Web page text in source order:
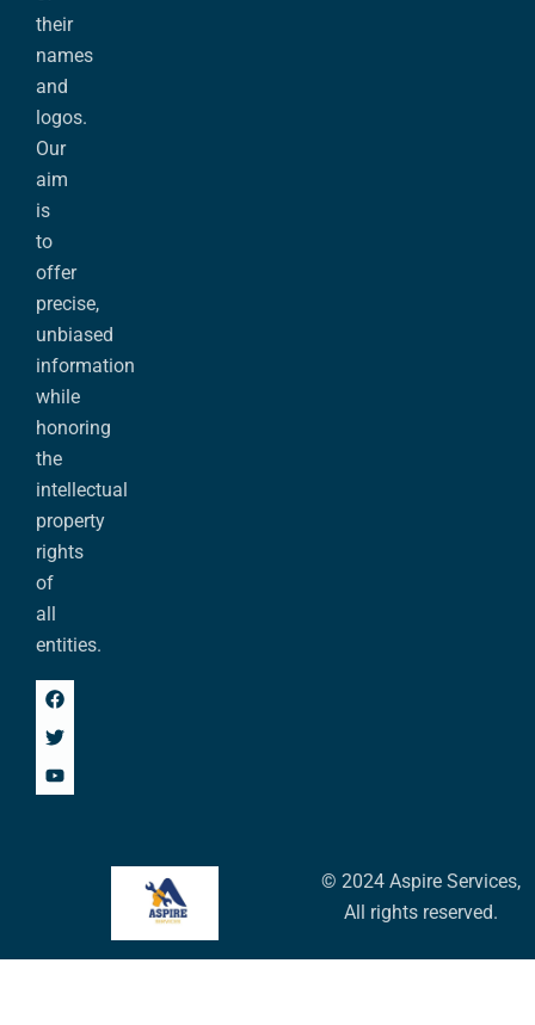
their
names
and
logos.
Our
aim
is
to
offer
precise,
unbiased
information
while
honoring
the
intellectual
property
rights
of
all
entities.
© 2024 Aspire Services,
All rights reserved.